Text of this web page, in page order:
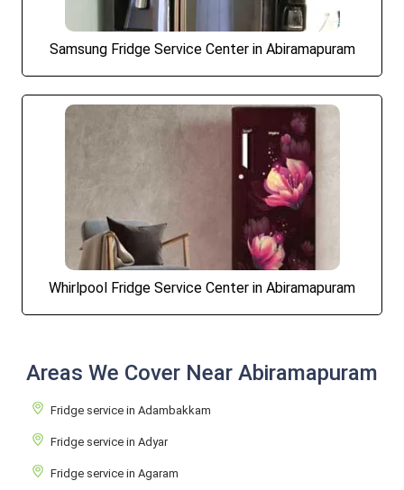
Samsung Fridge Service Center in Abiramapuram
Whirlpool Fridge Service Center in Abiramapuram
Areas We Cover Near Abiramapuram
Fridge service in Adambakkam
Fridge service in Adyar
Fridge service in Agaram